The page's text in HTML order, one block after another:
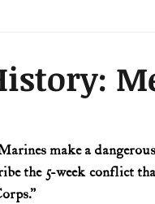
& After
Spies & Traitors
make a
the 5-week conflict